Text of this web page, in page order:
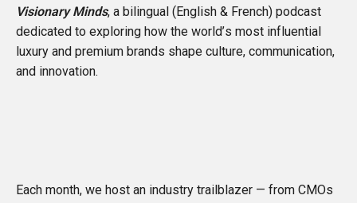
Visionary Minds, a bilingual (English & French) podcast
dedicated to exploring how the world’s most influential
luxury and premium brands shape culture, communication,
and innovation.
Each month, we host an industry trailblazer — from CMOs